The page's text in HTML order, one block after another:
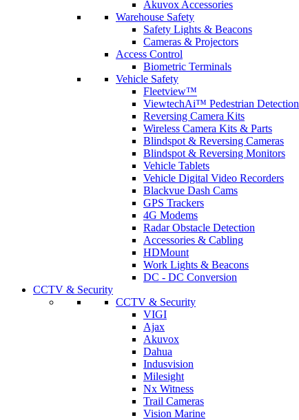
Akuvox Accessories
Warehouse Safety
Safety Lights & Beacons
Cameras & Projectors
Access Control
Biometric Terminals
Vehicle Safety
Fleetview™
ViewtechAi™ Pedestrian Detection
Reversing Camera Kits
Wireless Camera Kits & Parts
Blindspot & Reversing Cameras
Blindspot & Reversing Monitors
Vehicle Tablets
Vehicle Digital Video Recorders
Blackvue Dash Cams
GPS Trackers
4G Modems
Radar Obstacle Detection
Accessories & Cabling
HDMount
Work Lights & Beacons
DC - DC Conversion
CCTV & Security
CCTV & Security
VIGI
Ajax
Akuvox
Dahua
Indusvision
Milesight
Nx Witness
Trail Cameras
Vision Marine